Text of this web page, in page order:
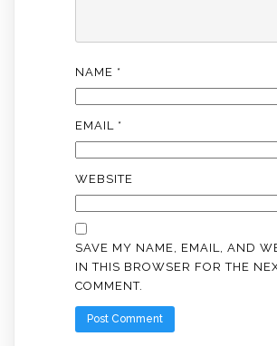
NAME *
EMAIL *
WEBSITE
SAVE MY NAME, EMAIL, AND
IN THIS BROWSER FOR THE
COMMENT.